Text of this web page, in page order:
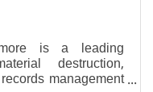
is a leading
destruction,
management